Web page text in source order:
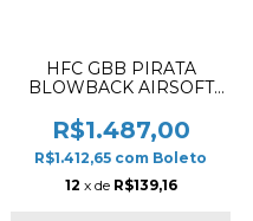
HFC GBB PIRATA
BLOWBACK AIRSOFT
R$1.487,00
R$1.412,65 com Boleto
12 x de R$139,16